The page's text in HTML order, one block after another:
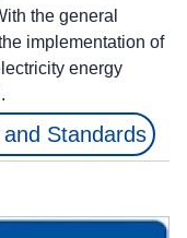
the general
implementation of
energy
Standards